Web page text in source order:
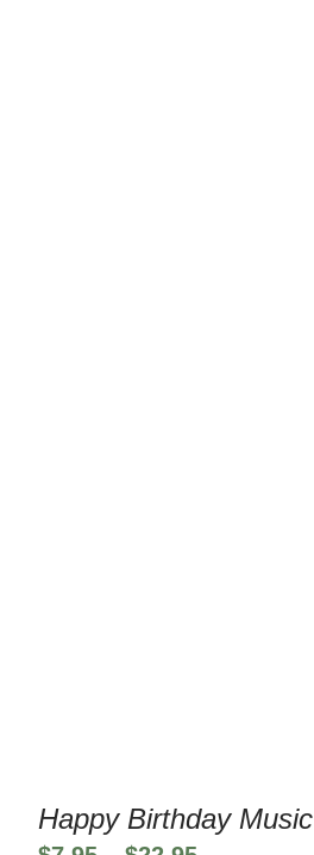
Happy Birthday Music